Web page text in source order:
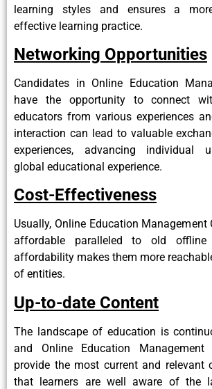
learning styles and ensures a
effective learning practice.
Networking Opportunities
Candidates in Online Education
have the opportunity to connect
educators from various experiences
interaction can lead to valuable
experiences, advancing individual
global educational experience.
Cost-Effectiveness
Usually, Online Education Management
affordable paralleled to old offline
affordability makes them more
of entities.
Up-to-date Content
The landscape of education is
and Online Education Management
provide the most current and relevant
that learners are well aware of the